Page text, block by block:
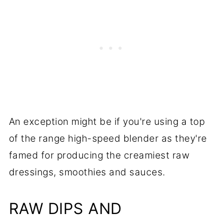
An exception might be if you're using a top
of the range high-speed blender as they're
famed for producing the creamiest raw
dressings, smoothies and sauces.
RAW DIPS AND